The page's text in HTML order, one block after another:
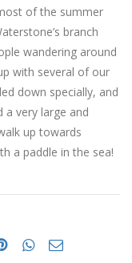
of the summer
branch
wandering around
with several of our
down specially, and
a very large and
up towards
a paddle in the sea!